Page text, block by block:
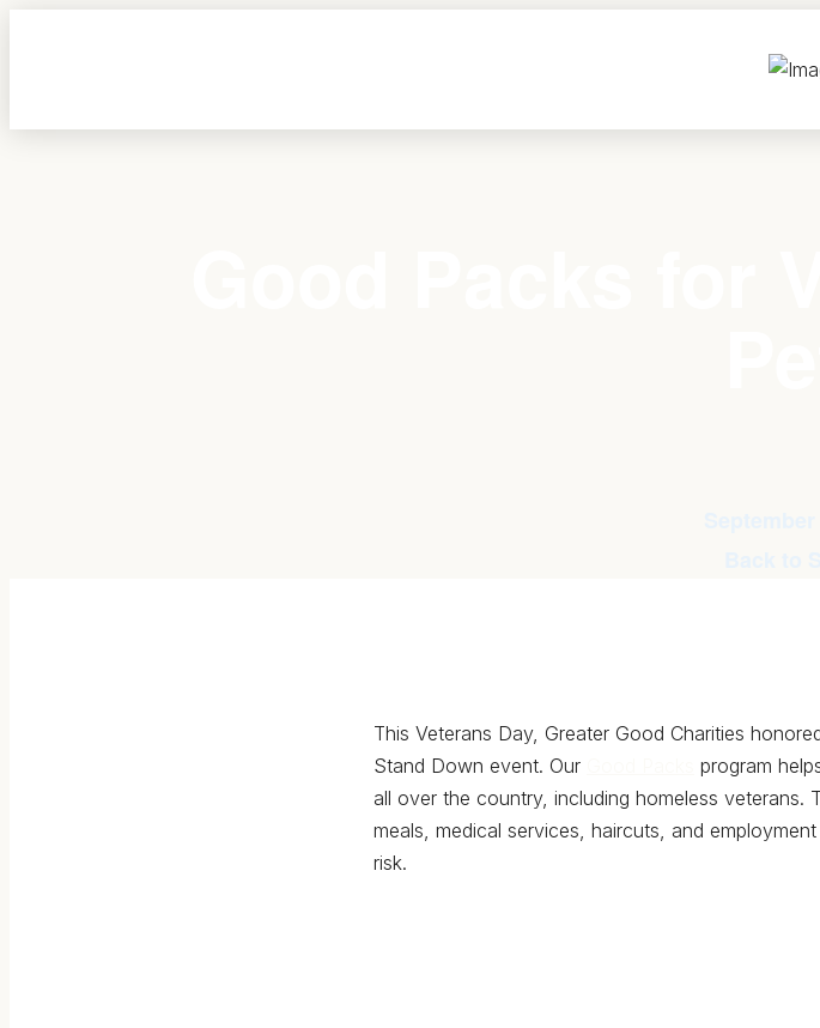
This Veterans Day, Greater Good Charities
Stand Down event. Our
program
all over the country, including homeless veterans.
meals, medical services, haircuts, and
risk.